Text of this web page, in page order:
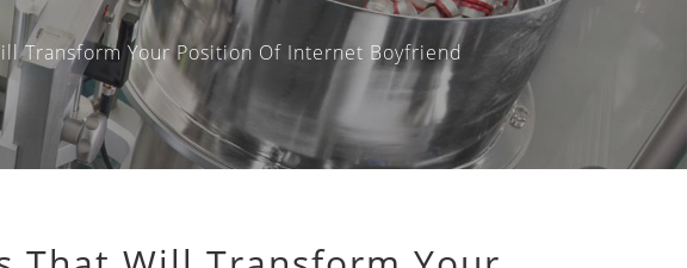
Transform Your Position Of Internet Boyfriend